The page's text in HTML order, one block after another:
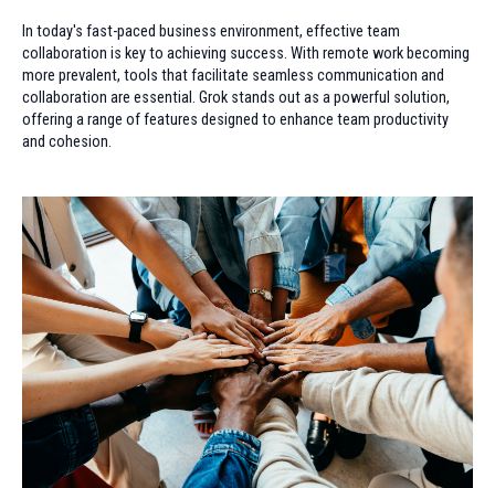
In today's fast-paced business environment, effective team
collaboration is key to achieving success. With remote work becoming
more prevalent, tools that facilitate seamless communication and
collaboration are essential. Grok stands out as a powerful solution,
offering a range of features designed to enhance team productivity
and cohesion.